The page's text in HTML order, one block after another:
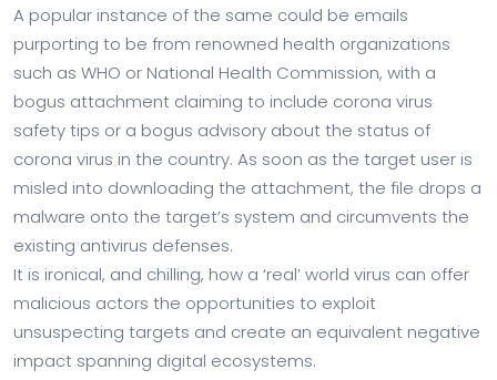
A popular instance of the same could be emails
purporting to be from renowned health organizations
such as WHO or National Health Commission, with a
bogus attachment claiming to include corona virus
safety tips or a bogus advisory about the status of
corona virus in the country. As soon as the target user is
misled into downloading the attachment, the file drops a
malware onto the target’s system and circumvents the
existing antivirus defenses.
It is ironical, and chilling, how a ‘real’ world virus can offer
malicious actors the opportunities to exploit
unsuspecting targets and create an equivalent negative
impact spanning digital ecosystems.